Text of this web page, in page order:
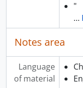
"
…
Notes area
Language
of material